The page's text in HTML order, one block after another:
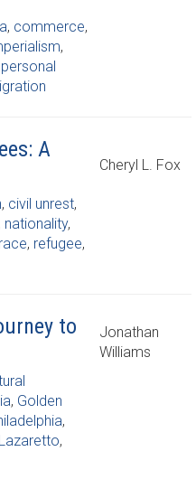
, commerce,
,
personal
A
Cheryl L. Fox
, civil unrest,
nationality,
race, refugee,
to
Jonathan
Williams
, Golden
,
Lazaretto,